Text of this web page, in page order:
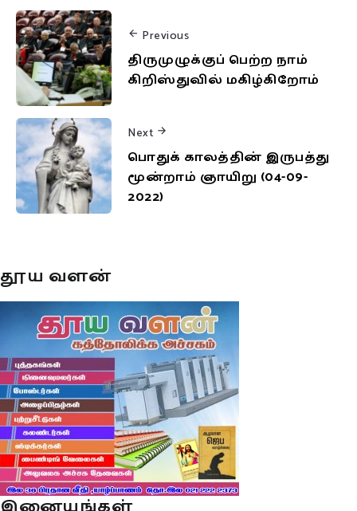
Previous
திருமுழுக்குப் பெற்ற நாம்
கிறிஸ்துவில் மகிழ்கிறோம்
Next
பொதுக் காலத்தின் இருபத்து
மூன்றாம் ஞாயிறு (04-09-
2022)
தூய வளன்